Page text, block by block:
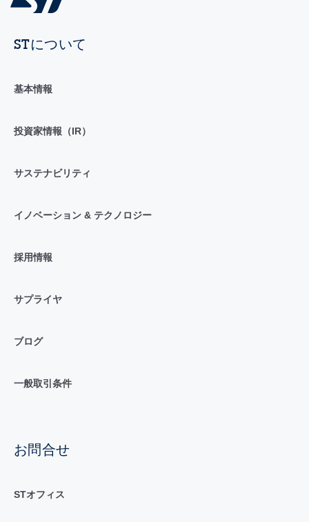
STについて
基本情報
投資家情報（IR）
サステナビリティ
イノベーション & テクノロジー
採用情報
サプライヤ
ブログ
一般取引条件
お問合せ
STオフィス